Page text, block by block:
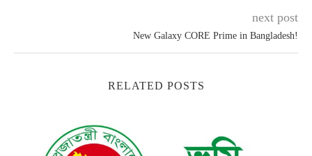
next post
New Galaxy CORE Prime in Bangladesh!
RELATED POSTS